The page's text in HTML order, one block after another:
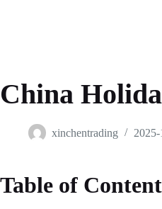
China
xinchentrading
Table of